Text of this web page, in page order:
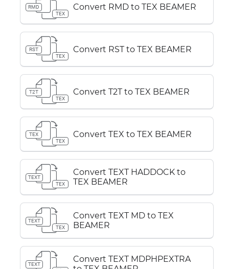
RMD
TEX
Convert RMD to TEX BEAMER
RST
TEX
Convert RST to TEX BEAMER
T2T
TEX
Convert T2T to TEX BEAMER
TEX
TEX
Convert TEX to TEX BEAMER
TEXT
TEX
Convert TEXT HADDOCK to
TEX BEAMER
TEXT
TEX
Convert TEXT MD to TEX
BEAMER
TEXT
Convert TEXT MDPHPEXTRA